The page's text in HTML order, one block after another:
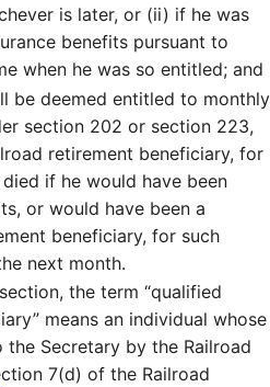
is later, or (ii) if he was
benefits pursuant to
when he was so entitled; and
be deemed entitled to monthly
section 202 or section 223,
retirement beneficiary, for
if he would have been
or would have been a
beneficiary, for such
next month.
the term “qualified
means an individual whose
Secretary by the Railroad
7(d) of the Railroad